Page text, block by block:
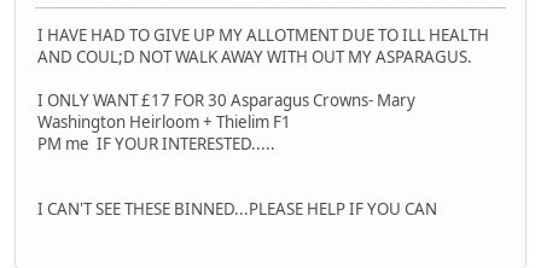
I HAVE HAD TO GIVE UP MY ALLOTMENT DUE TO ILL HEALTH
AND COUL;D NOT WALK AWAY WITH OUT MY ASPARAGUS.
I ONLY WANT £17 FOR 30 Asparagus Crowns- Mary
Washington Heirloom + Thielim F1
PM me IF YOUR INTERESTED.....
I CAN'T SEE THESE BINNED...PLEASE HELP IF YOU CAN